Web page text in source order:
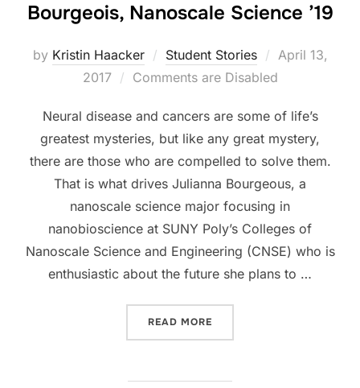
Bourgeois, Nanoscale Science ’19
by Kristin Haacker Student Stories
Posted
on
April 13,
2017
Comments are Disabled
Neural disease and cancers are some of life’s
greatest mysteries, but like any great mystery,
there are those who are compelled to solve them.
That is what drives Julianna Bourgeous, a
nanoscale science major focusing in
nanobioscience at SUNY Poly’s Colleges of
Nanoscale Science and Engineering (CNSE) who is
enthusiastic about the future she plans to …
READ MORE